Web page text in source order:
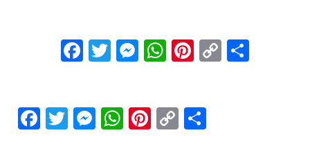
Facebook
Twitter
Messenger
WhatsApp
Pinterest
Copy
Facebook
Twitter
Messenger
WhatsApp
Pinterest
Copy